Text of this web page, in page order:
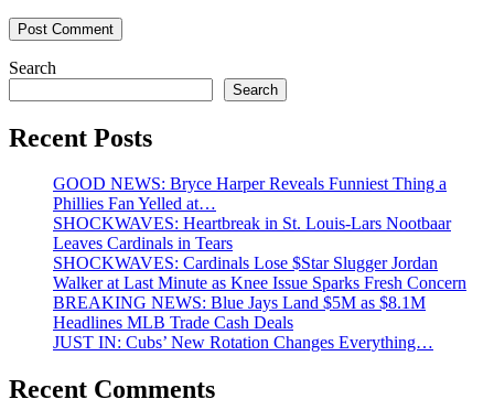
Search
Search
Recent Posts
GOOD NEWS: Bryce Harper Reveals Funniest Thing a
Phillies Fan Yelled at…
SHOCKWAVES: Heartbreak in St. Louis-Lars Nootbaar
Leaves Cardinals in Tears
SHOCKWAVES: Cardinals Lose $Star Slugger Jordan
Walker at Last Minute as Knee Issue Sparks Fresh Concern
BREAKING NEWS: Blue Jays Land $5M as $8.1M
Headlines MLB Trade Cash Deals
JUST IN: Cubs’ New Rotation Changes Everything…
Recent Comments